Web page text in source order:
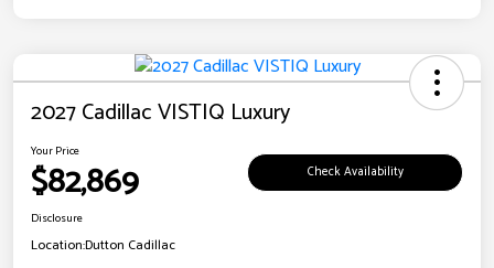
2027 Cadillac VISTIQ Luxury
Your Price
$82,869 Check Availability
Disclosure
Location:Dutton Cadillac